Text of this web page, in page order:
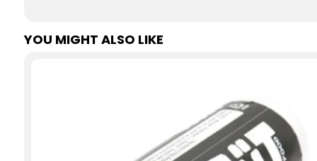
YOU MIGHT ALSO LIKE